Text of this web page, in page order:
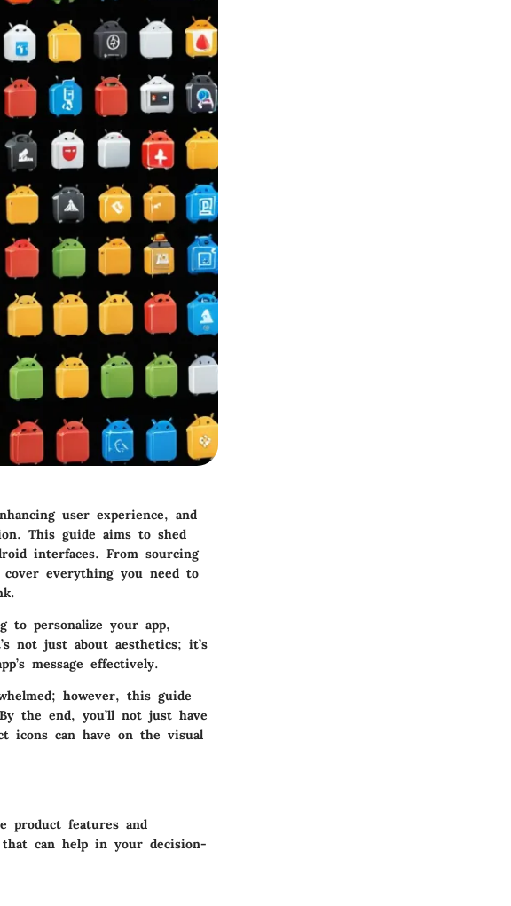
user experience, and
This guide aims to shed
interfaces. From sourcing
cover everything you need to
to personalize your app,
not just about aesthetics; it’s
message effectively.
however, this guide
the end, you’ll not just have
icons can have on the visual
product features and
that can help in your decision-